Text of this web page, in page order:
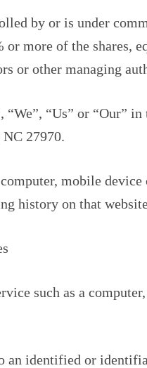
by or is under
more of the shares,
or other managing
“Us” or “Our”
27970.
mobile
history on that
such as a
an identified or